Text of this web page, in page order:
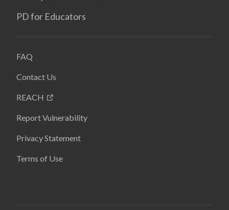
PD for Educators
FAQ
Contact Us
REACH
Report Vulnerability
Privacy Statement
Terms of Use